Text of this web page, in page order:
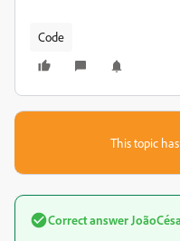
Code
This topic
Correct answer